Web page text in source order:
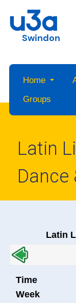
Swindon
Home
Groups
Latin
Dance
Latin
Time
Week